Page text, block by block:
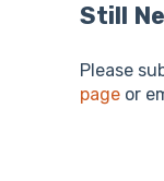
Still
Please
page or